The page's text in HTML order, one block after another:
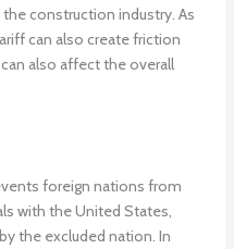
construction industry. As
can also create friction
also affect the overall
foreign nations from
with the United States,
the excluded nation. In